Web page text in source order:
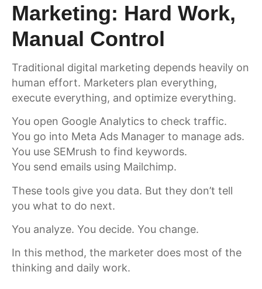
Marketing: Hard Work,
Manual Control
Traditional digital marketing depends heavily on
human effort. Marketers plan everything,
execute everything, and optimize everything.
You open Google Analytics to check traffic.
You go into Meta Ads Manager to manage ads.
You use SEMrush to find keywords.
You send emails using Mailchimp.
These tools give you data. But they don’t tell
you what to do next.
You analyze. You decide. You change.
In this method, the marketer does most of the
thinking and daily work.